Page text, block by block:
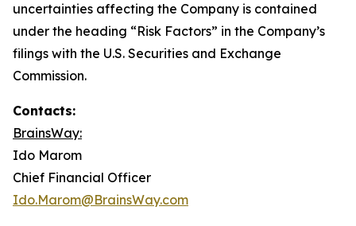
uncertainties affecting the Company is contained
under the heading “Risk Factors” in the Company’s
filings with the U.S. Securities and Exchange
Commission.
Contacts:
BrainsWay:
Ido Marom
Chief Financial Officer
Ido.Marom@BrainsWay.com